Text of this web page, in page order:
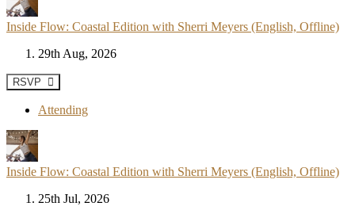
Inside Flow: Coastal Edition with Sherri Meyers (English, Offline)
29th Aug, 2026
RSVP
Attending
Inside Flow: Coastal Edition with Sherri Meyers (English, Offline)
25th Jul, 2026